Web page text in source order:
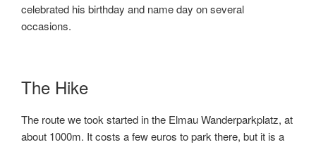
celebrated his birthday and name day on several
occasions.
The Hike
The route we took started in the Elmau Wanderparkplatz, at
about 1000m. It costs a few euros to park there, but it is a